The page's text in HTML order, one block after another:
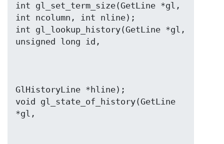
int gl_set_term_size(GetLine *gl,
int ncolumn, int nline);
int gl_lookup_history(GetLine *gl,
GlHistoryLine *hline);
void gl_state_of_history(GetLine